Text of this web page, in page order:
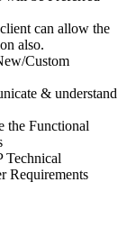
can allow the
also.
Custom
& understand
the Functional
Technical
Requirements